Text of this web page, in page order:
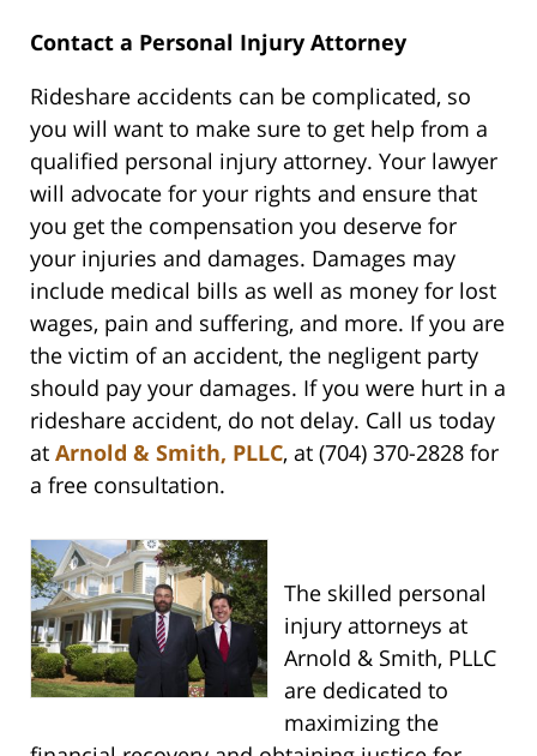
Contact a Personal Injury Attorney
Rideshare accidents can be complicated, so
you will want to make sure to get help from a
qualified personal injury attorney. Your lawyer
will advocate for your rights and ensure that
you get the compensation you deserve for
your injuries and damages. Damages may
include medical bills as well as money for lost
wages, pain and suffering, and more. If you are
the victim of an accident, the negligent party
should pay your damages. If you were hurt in a
rideshare accident, do not delay. Call us today
at Arnold & Smith, PLLC, at (704) 370-2828 for
a free consultation.
The skilled personal
injury attorneys at
Arnold & Smith, PLLC
are dedicated to
maximizing the